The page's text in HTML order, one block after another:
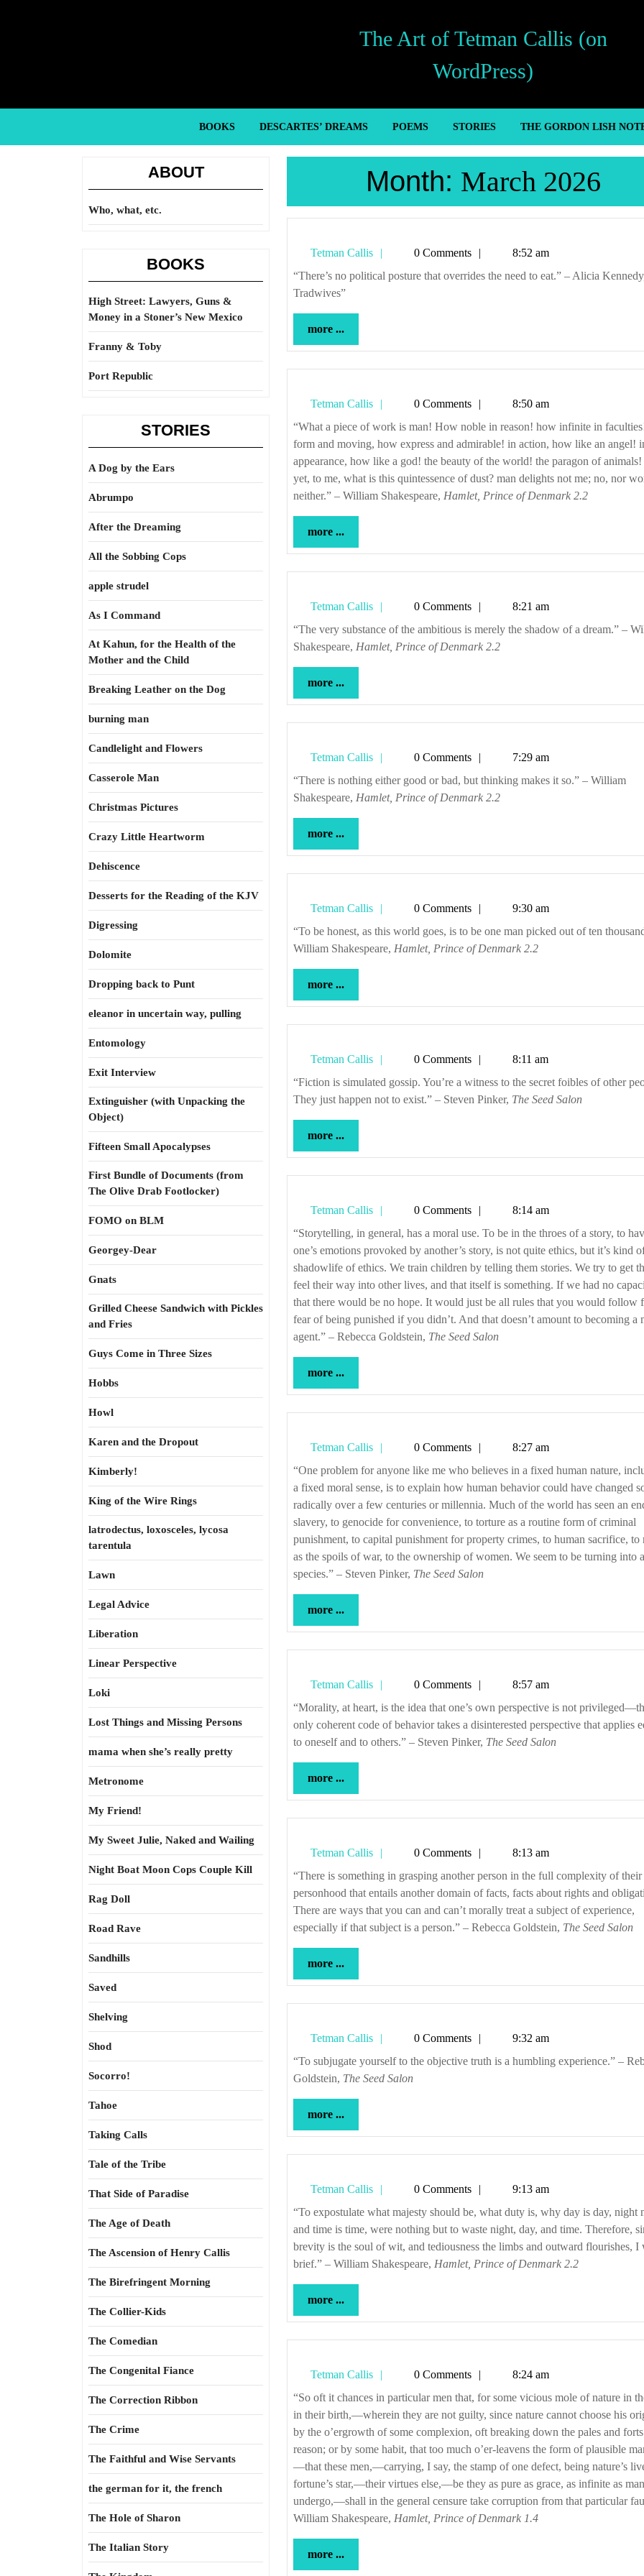
The Art of Tetman Callis (on
WordPress)
BOOKS DESCARTES’ DREAMS POEMS STORIES THE GORDON LISH
ABOUT
Who, what, etc.
BOOKS
High Street: Lawyers, Guns &
Money in a Stoner’s New Mexico
Franny & Toby
Port Republic
STORIES
A Dog by the Ears
Abrumpo
After the Dreaming
All the Sobbing Cops
apple strudel
As I Command
At Kahun, for the Health of the
Mother and the Child
Breaking Leather on the Dog
burning man
Candlelight and Flowers
Casserole Man
Christmas Pictures
Crazy Little Heartworm
Dehiscence
Desserts for the Reading of the KJV
Digressing
Dolomite
Dropping back to Punt
eleanor in uncertain way, pulling
Entomology
Exit Interview
Extinguisher (with Unpacking the
Object)
Fifteen Small Apocalypses
First Bundle of Documents (from
The Olive Drab Footlocker)
FOMO on BLM
Georgey-Dear
Gnats
Grilled Cheese Sandwich with Pickles
and Fries
Guys Come in Three Sizes
Hobbs
Howl
Karen and the Dropout
Kimberly!
King of the Wire Rings
latrodectus, loxosceles, lycosa
tarentula
Lawn
Legal Advice
Liberation
Linear Perspective
Loki
Lost Things and Missing Persons
mama when she’s really pretty
Metronome
My Friend!
My Sweet Julie, Naked and Wailing
Night Boat Moon Cops Couple Kill
Rag Doll
Road Rave
Sandhills
Saved
Shelving
Shod
Socorro!
Tahoe
Taking Calls
Tale of the Tribe
That Side of Paradise
The Age of Death
The Ascension of Henry Callis
The Birefringent Morning
The Collier-Kids
The Comedian
The Congenital Fiance
The Correction Ribbon
The Crime
The Faithful and Wise Servants
the german for it, the french
The Hole of Sharon
The Italian Story
Month: March 2026
Tetman Callis
Tetman0 Comments
8:52 am
“There’s no political posture that overrides the need to eat.” – Alicia Kennedy, “On
Tradwives”
more ...
...
Tetman Callis
Tetman
Callis
0 Comments
8:50 am
“What a piece of work is man! How noble in reason! how infinite in faculties! in
form and moving, how express and admirable! in action, how like an angel!
appearance, how like a god! the beauty of the world! the paragon of
yet, to me, what is this quintessence of dust? man delights not me; no, nor
neither.” – William Shakespeare, Hamlet, Prince of Denmark 2.2
more ...
...
Tetman Callis
Tetman
Callis
0 Comments
8:21 am
“The very substance of the ambitious is merely the shadow of a dream.” – William
Shakespeare, Hamlet, Prince of Denmark 2.2
more ...
...
Tetman Callis
Tetman0 Comments
7:29 am
“There is nothing either good or bad, but thinking makes it so.” – William
Shakespeare, Hamlet, Prince of Denmark 2.2
more ...
...
Tetman Callis
Tetman
Callis
0 Comments
9:30 am
“To be honest, as this world goes, is to be one man picked out of ten thousand.” –
William Shakespeare, Hamlet, Prince of Denmark 2.2
more ...
...
Tetman Callis
Tetman
Callis
0 Comments
8:11 am
“Fiction is simulated gossip. You’re a witness to the secret foibles of other people.
They just happen not to exist.” – Steven Pinker, The Seed Salon
more ...
...
Tetman Callis
Tetman
Callis
0 Comments
8:14 am
“Storytelling, in general, has a moral use. To be in the throes of a story, to have
one’s emotions provoked by another’s story, is not quite ethics, but it’s kind
shadowlife of ethics. We train children by telling them stories. We try to get
feel their way into other lives, and that itself is something. If we had no
that there would be no hope. It would just be all rules that you would follow
fear of being punished if you didn’t. And that doesn’t amount to becoming a
agent.” – Rebecca Goldstein, The Seed Salon
more ...
...
Tetman Callis
Tetman
Callis
0 Comments
8:27 am
“One problem for anyone like me who believes in a fixed human nature, including
a fixed moral sense, is to explain how human behavior could have changed
radically over a few centuries or millennia. Much of the world has seen an
slavery, to genocide for convenience, to torture as a routine form of criminal
punishment, to capital punishment for property crimes, to human sacrifice, to
as the spoils of war, to the ownership of women. We seem to be turning into
species.” – Steven Pinker, The Seed Salon
more ...
...
Tetman Callis
Tetman
Callis
0 Comments
8:57 am
“Morality, at heart, is the idea that one’s own perspective is not privileged—that the
only coherent code of behavior takes a disinterested perspective that applies
to oneself and to others.” – Steven Pinker, The Seed Salon
more ...
...
Tetman Callis
Tetman0 Comments
8:13 am
“There is something in grasping another person in the full complexity of their own
personhood that entails another domain of facts, facts about rights and
There are ways that you can and can’t morally treat a subject of experience,
especially if that subject is a person.” – Rebecca Goldstein, The Seed Salon
more ...
...
Tetman Callis
Tetman
Callis
0 Comments
9:32 am
“To subjugate yourself to the objective truth is a humbling experience.” – Rebecca
Goldstein, The Seed Salon
more ...
...
Tetman Callis
Tetman
Callis
0 Comments
9:13 am
“To expostulate what majesty should be, what duty is, why day is day, night night,
and time is time, were nothing but to waste night, day, and time. Therefore,
brevity is the soul of wit, and tediousness the limbs and outward flourishes, I
brief.” – William Shakespeare, Hamlet, Prince of Denmark 2.2
more ...
...
Tetman Callis
Tetman
Callis
0 Comments
8:24 am
“So oft it chances in particular men that, for some vicious mole of nature in them, as
in their birth,—wherein they are not guilty, since nature cannot choose his
by the o’ergrowth of some complexion, oft breaking down the pales and
reason; or by some habit, that too much o’er-leavens the form of plausible
—that these men,—carrying, I say, the stamp of one defect, being nature’s
fortune’s star,—their virtues else,—be they as pure as grace, as infinite as
undergo,—shall in the general censure take corruption from that particular
William Shakespeare, Hamlet, Prince of Denmark 1.4
more ...
...